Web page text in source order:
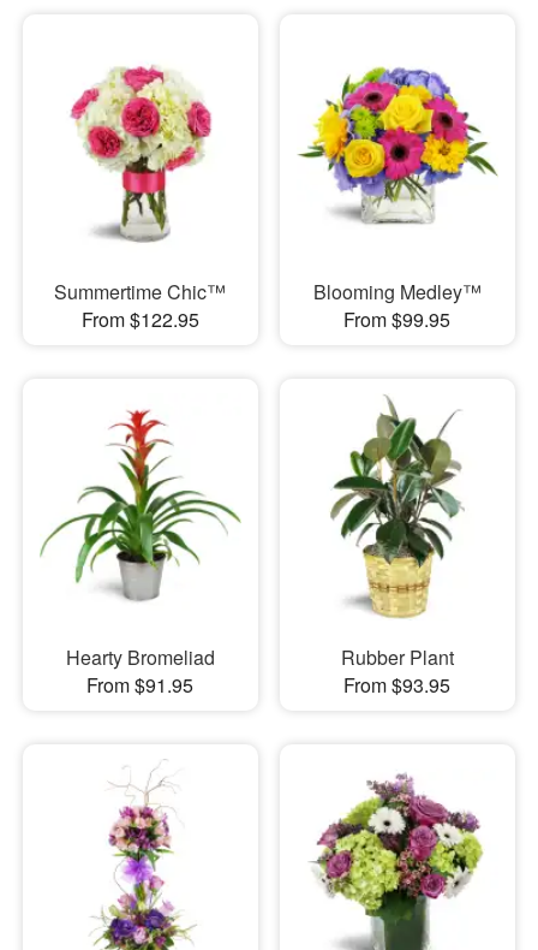
Summertime Chic™
From $122.95
Blooming Medley™
From $99.95
Hearty Bromeliad
From $91.95
Rubber Plant
From $93.95